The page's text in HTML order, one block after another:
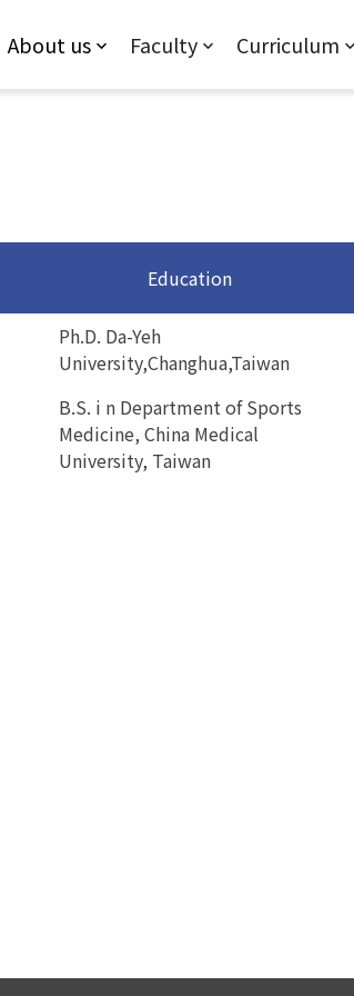
About us Faculty Curriculum
Education
Ph.D. Da-Yeh
University,Changhua,Taiwan
B.S. i n Department of Sports
Medicine, China Medical
University, Taiwan